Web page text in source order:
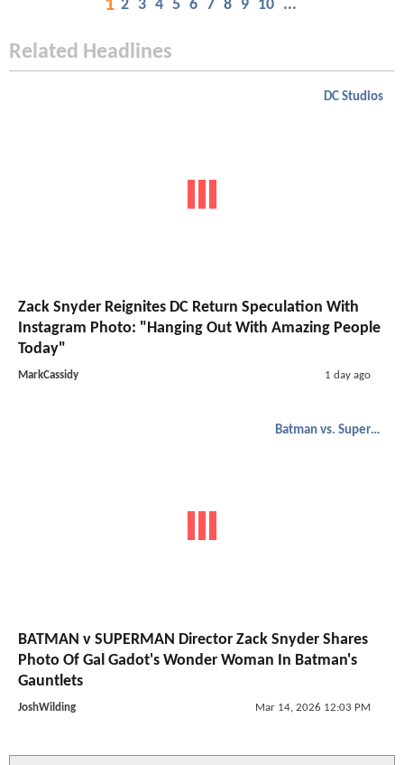
1 2 3 4 5 6 7 8 9 10 ...
Related Headlines
DC Studios
Zack Snyder Reignites DC Return Speculation With
Instagram Photo: "Hanging Out With Amazing People
Today"
MarkCassidy 1 day ago
Batman vs. Superman
BATMAN v SUPERMAN Director Zack Snyder Shares
Photo Of Gal Gadot's Wonder Woman In Batman's
Gauntlets
JoshWilding Mar 14, 2026 12:03 PM